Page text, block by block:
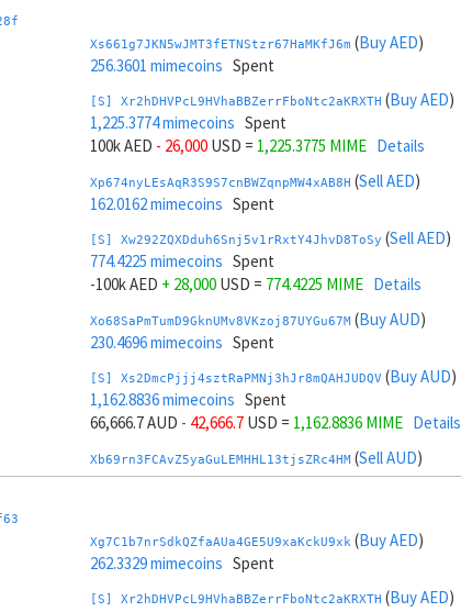
Xs661g7JKN5wJMT3fETNStzr67HaMKfJ6m (Buy AED)
256.3601 mimecoins Spent
[S] Xr2hDHVPcL9HVhaBBZerrFboNtc2aKRXTH (Buy AED)
1,225.3774 mimecoins Spent
100k AED - 26,000 USD = 1,225.3775 MIME Details
Xp674nyLEsAqR3S9S7cnBWZqnpMW4xAB8H (Sell AED)
162.0162 mimecoins Spent
[S] Xw292ZQXDduh6Snj5v1rRxtY4JhvD8ToSy (Sell AED)
774.4225 mimecoins Spent
-100k AED + 28,000 USD = 774.4225 MIME Details
Xo68SaPmTumD9GknUMv8VKzoj87UYGu67M (Buy AUD)
230.4696 mimecoins Spent
[S] Xs2DmcPjjj4sztRaPMNj3hJr8mQAHJUDQV (Buy AUD)
1,162.8836 mimecoins Spent
66,666.7 AUD - 42,666.7 USD = 1,162.8836 MIME Details
Xb69rn3FCAvZ5yaGuLEMHHL13tjsZRc4HM (Sell AUD)
187.9068 mimecoinsSpent
836.9162 mimecoinsSpent
-66,666.7 AUD+ 44,666.7USD =
Xw6AvVsuNS8sKRkrtx6HYqb8gnnMbbDSt5(Buy BRL)
Xg7C1b7nrSdkQZfaAUa4GE5U9xaKckU9xk (Buy AED)
262.3329 mimecoins Spent
[S] Xr2hDHVPcL9HVhaBBZerrFboNtc2aKRXTH (Buy AED)